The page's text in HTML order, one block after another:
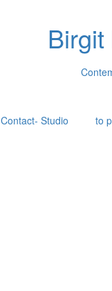
Contact- Studio to